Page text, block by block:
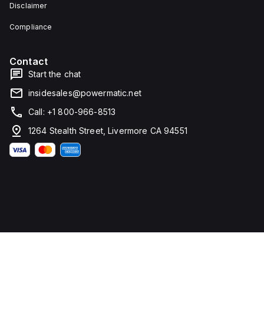
Disclaimer
Compliance
Contact
Start the chat
insidesales@powermatic.net
Call: +1 800-966-8513
1264 Stealth Street, Livermore CA 94551